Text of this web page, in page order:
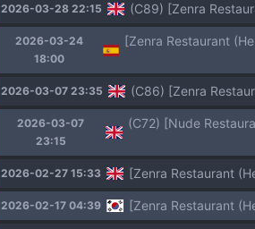
2026-03-28 22:15 (C89) [Zenra
2026-03-24
18:00
2026-03-07 23:35 (C86) [Zenra
2026-03-07
23:15
2026-02-27 15:33 [Zenra Restaurant
2026-02-17 04:39 [Zenra Restaurant